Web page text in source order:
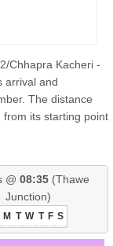
Chhapra Kacheri -
arrival and
The distance
its starting point
@ 08:35(Thawe
Junction)
M T W T F S